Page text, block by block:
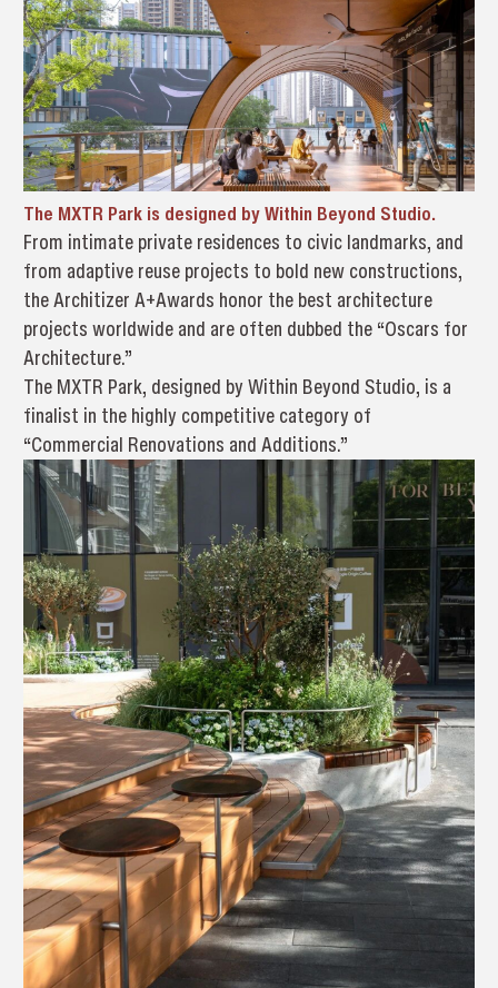
The MXTR Park is designed by Within Beyond Studio.
From intimate private residences to civic landmarks, and
from adaptive reuse projects to bold new constructions,
the Architizer A+Awards honor the best architecture
projects worldwide and are often dubbed the “Oscars for
Architecture.”
The MXTR Park, designed by Within Beyond Studio, is a
finalist in the highly competitive category of
“Commercial Renovations and Additions.”